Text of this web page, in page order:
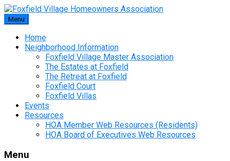
Skip
to
content
Menu
Home
Neighborhood Information
Foxfield Village Master Association
The Estates at Foxfield
The Retreat at Foxfield
Foxfield Court
Foxfield Villas
Events
Resources
HOA Member Web Resources (Residents)
HOA Board of Executives Web Resources
Menu